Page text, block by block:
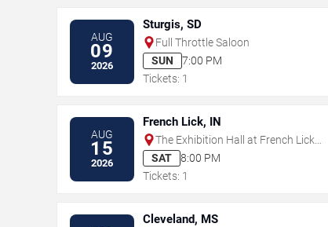
AUG
09
2026
Sturgis, SD
Full Throttle Saloon
SUN
7:00 PM
Tickets: 1
AUG
15
2026
French Lick, IN
The Exhibition Hall at French Lick
Springs Resort & Casino
SAT
8:00 PM
Tickets: 1
Cleveland, MS